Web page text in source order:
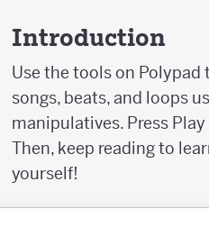
Introduction
Use the tools on Polypad
songs, beats, and loops
manipulatives. Press
Then, keep reading to
yourself!